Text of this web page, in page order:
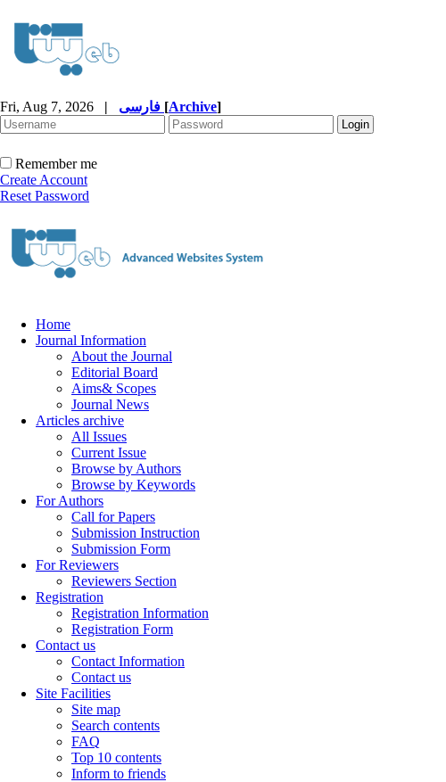
Fri, Aug 7, 2026 | [Archive]
Remember me
Create Account
Reset Password
Home
Journal Information
About the Journal
Editorial Board
Aims& Scopes
Journal News
Articles archive
All Issues
Current Issue
Browse by Authors
Browse by Keywords
For Authors
Call for Papers
Submission Instruction
Submission Form
For Reviewers
Reviewers Section
Registration
Registration Information
Registration Form
Contact us
Contact Information
Contact us
Site Facilities
Site map
Search contents
FAQ
Top 10 contents
Inform to friends